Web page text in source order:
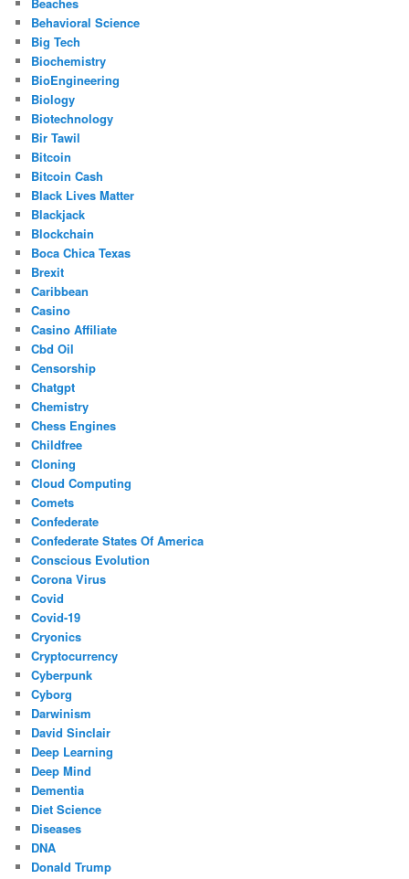
Behavioral Science
Big Tech
Biochemistry
BioEngineering
Biology
Biotechnology
Bir Tawil
Bitcoin
Bitcoin Cash
Black Lives Matter
Blackjack
Blockchain
Boca Chica Texas
Brexit
Caribbean
Casino
Casino Affiliate
Cbd Oil
Censorship
Chatgpt
Chemistry
Chess Engines
Childfree
Cloning
Cloud Computing
Comets
Confederate
Confederate States Of America
Conscious Evolution
Corona Virus
Covid
Covid-19
Cryonics
Cryptocurrency
Cyberpunk
Cyborg
Darwinism
David Sinclair
Deep Learning
Deep Mind
Dementia
Diet Science
Diseases
DNA
Donald Trump